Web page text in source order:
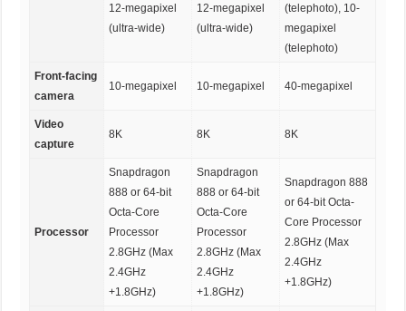
12-megapixel
(ultra-wide)
12-megapixel
(ultra-wide)
(telephoto), 10-
megapixel
(telephoto)
Front-facing
camera
10-megapixel 10-megapixel 40-megapixel
Video
capture
8K 8K 8K
Processor
Snapdragon
888 or 64-bit
Octa-Core
Processor
2.8GHz (Max
2.4GHz
+1.8GHz)
Snapdragon
888 or 64-bit
Octa-Core
Processor
2.8GHz (Max
2.4GHz
+1.8GHz)
Snapdragon 888
or 64-bit Octa-
Core Processor
2.8GHz (Max
2.4GHz
+1.8GHz)